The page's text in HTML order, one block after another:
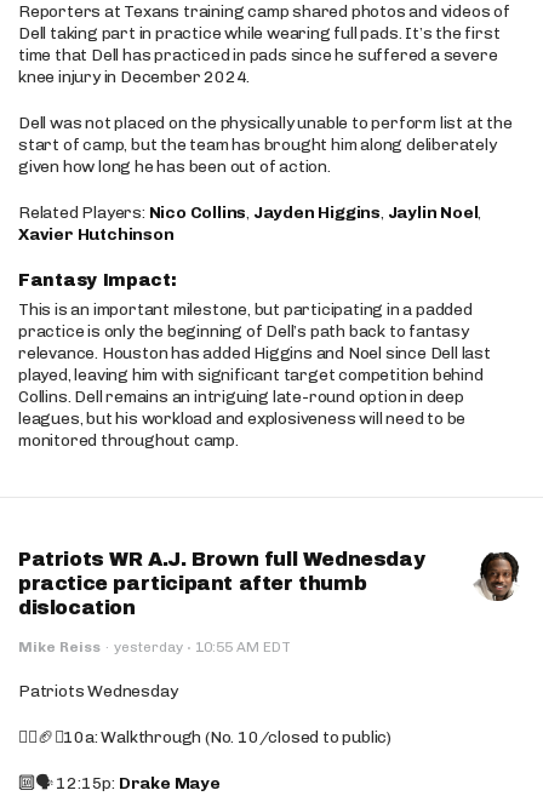
Reporters at Texans training camp shared photos and videos of
Dell taking part in practice while wearing full pads. It’s the first
time that Dell has practiced in pads since he suffered a severe
knee injury in December 2024.
Dell was not placed on the physically unable to perform list at the
start of camp, but the team has brought him along deliberately
given how long he has been out of action.
Related Players: Nico Collins, Jayden Higgins, Jaylin Noel,
Xavier Hutchinson
Fantasy Impact:
This is an important milestone, but participating in a padded
practice is only the beginning of Dell’s path back to fantasy
relevance. Houston has added Higgins and Noel since Dell last
played, leaving him with significant target competition behind
Collins. Dell remains an intriguing late-round option in deep
leagues, but his workload and explosiveness will need to be
monitored throughout camp.
Patriots WR A.J. Brown full Wednesday
practice participant after thumb
dislocation
Mike Reiss · yesterday · 10:55 AM EDT
Patriots Wednesday
🚶‍♂️🏈❌10a: Walkthrough (No. 10/closed to public)
🔟🗣️ 12:15p: Drake Maye